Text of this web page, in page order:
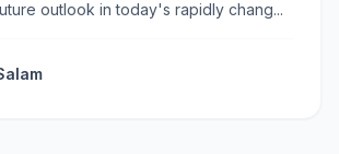
outlook in today's rapidly chang...